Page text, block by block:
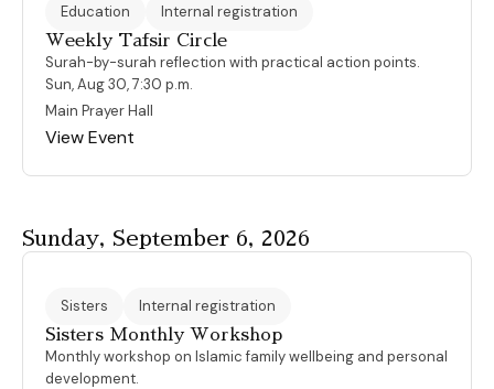
Education Internal registration
Weekly Tafsir Circle
Surah-by-surah reflection with practical action points.
Sun, Aug 30, 7:30 p.m.
Main Prayer Hall
View Event
Sunday, September 6, 2026
Sisters Internal registration
Sisters Monthly Workshop
Monthly workshop on Islamic family wellbeing and personal
development.